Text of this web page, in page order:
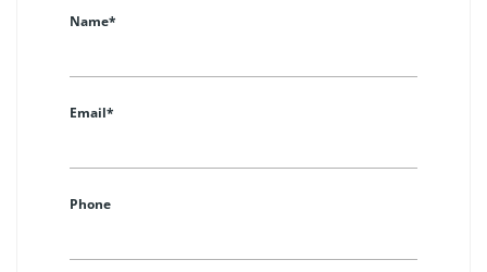
Name*
Email*
Phone